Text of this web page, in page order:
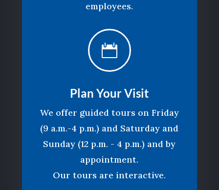
employees.

Plan Your Visit
We offer guided tours on Friday
(9 a.m.-4 p.m.) and Saturday and
Sunday (12 p.m. - 4 p.m.) and by
appointment.
Our tours are interactive.